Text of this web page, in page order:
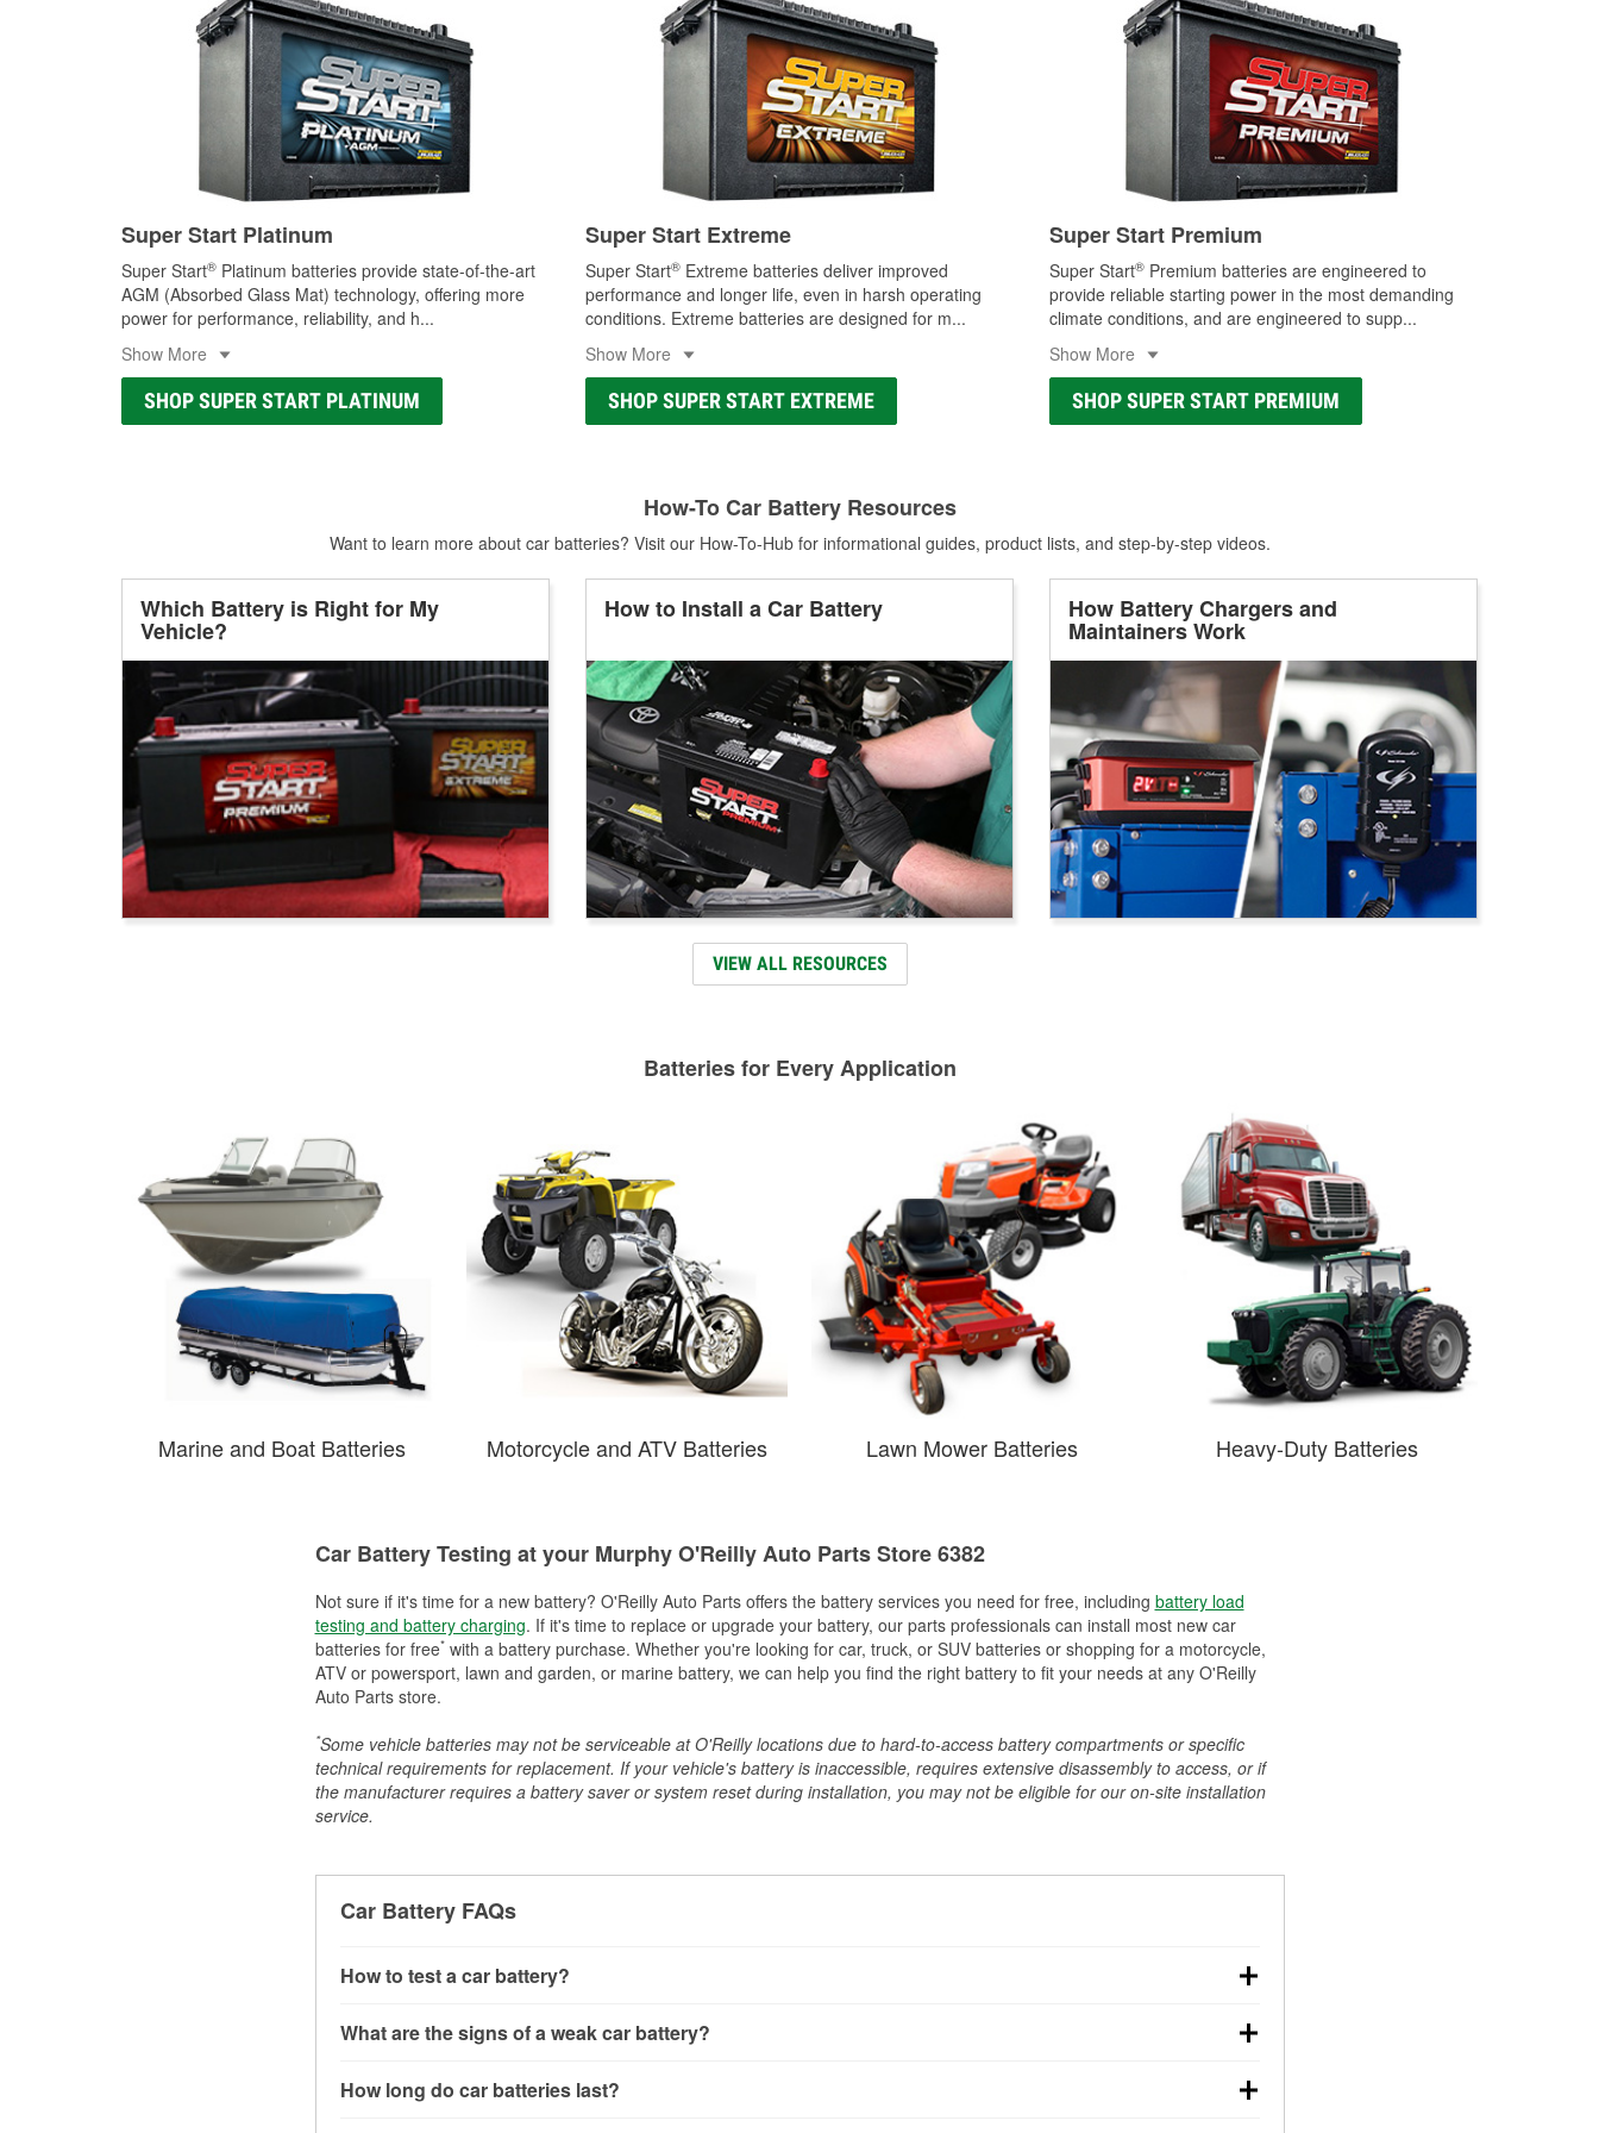
Super Start Platinum
Super Start® Platinum batteries provide state-of-the-art
AGM (Absorbed Glass Mat) technology, offering more
power for performance, reliability, and h...
Show More
SHOP SUPER START PLATINUM
Super Start Extreme
Super Start® Extreme batteries deliver improved
performance and longer life, even in harsh operating
conditions. Extreme batteries are designed for m...
Show More
SHOP SUPER START EXTREME
Super Start Premium
Super Start® Premium batteries are engineered to
provide reliable starting power in the most demanding
climate conditions, and are engineered to supp...
Show More
SHOP SUPER START PREMIUM
How-To Car Battery Resources
Want to learn more about car batteries? Visit our How-To-Hub for informational guides, product lists, and step-by-step videos.
Which Battery is Right for My
Vehicle?
How to Install a Car Battery How Battery Chargers and
Maintainers Work
VIEW ALL RESOURCES
Batteries for Every Application
Marine and Boat Batteries Motorcycle and ATV Batteries Lawn Mower Batteries Heavy-Duty Batteries
Car Battery Testing at your Murphy O'Reilly Auto Parts Store 6382
Not sure if it's time for a new battery? O'Reilly Auto Parts offers the battery services you need for free, including battery load
testing and battery charging. If it's time to replace or upgrade your battery, our parts professionals can install most new car
batteries for free*with a battery purchase. Whether you're looking for car, truck, or SUV batteries or shopping for a motorcycle,
ATV or powersport, lawn and garden, or marine battery, we can help you find the right battery to fit your needs at any O'Reilly
Auto Parts store.
*Some vehicle batteries may not be serviceable at O'Reilly locations due to hard-to-access battery compartments or specific
technical requirements for replacement. If your vehicle's battery is inaccessible, requires extensive disassembly to access, or if
the manufacturer requires a battery saver or system reset during installation, you may not be eligible for our on-site installation
service.
Car Battery FAQs
How to test a car battery?
connect the leads to the battery terminals and check the voltage — a healthy, fully charged battery should
more accurate diagnosis would include performing a load test to see how the battery performs under
What are the signs of a weak car battery?
clicking sounds when you turn the key, or dashboard warning lights can all point to low battery power. You
How long do car batteries last?